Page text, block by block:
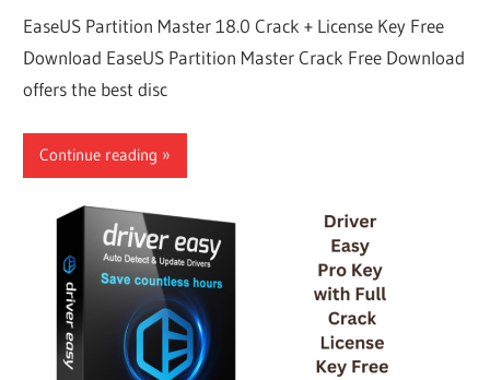
EaseUS Partition Master 18.0 Crack + License Key Free
Download EaseUS Partition Master Crack Free Download
offers the best disc
Continue reading